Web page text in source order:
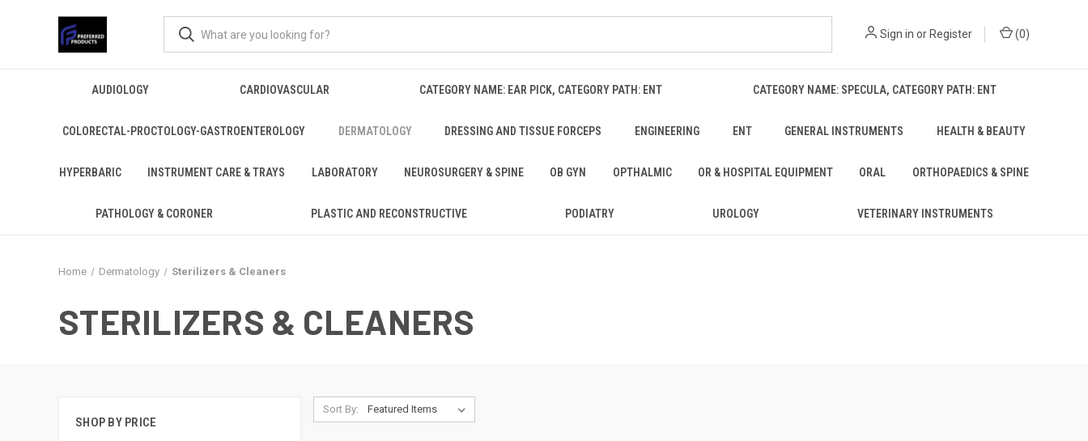
Sign in or Register (0)
AUDIOLOGY CARDIOVASCULAR CATEGORY NAME: EAR PICK, CATEGORY PATH: ENT CATEGORY NAME: SPECULA, CATEGORY PATH: ENT
COLORECTAL-PROCTOLOGY-GASTROENTEROLOGY DERMATOLOGY DRESSING AND TISSUE FORCEPS ENGINEERING ENT GENERAL INSTRUMENTS HEALTH & BEAUTY
HYPERBARIC INSTRUMENT CARE & TRAYS LABORATORY NEUROSURGERY & SPINE OB GYN OPTHALMIC OR & HOSPITAL EQUIPMENT ORAL ORTHOPAEDICS & SPINE
PATHOLOGY & CORONER PLASTIC AND RECONSTRUCTIVE PODIATRY UROLOGY VETERINARY INSTRUMENTS
Home Dermatology Sterilizers & Cleaners
STERILIZERS & CLEANERS
SHOP BY PRICE
Sort By: